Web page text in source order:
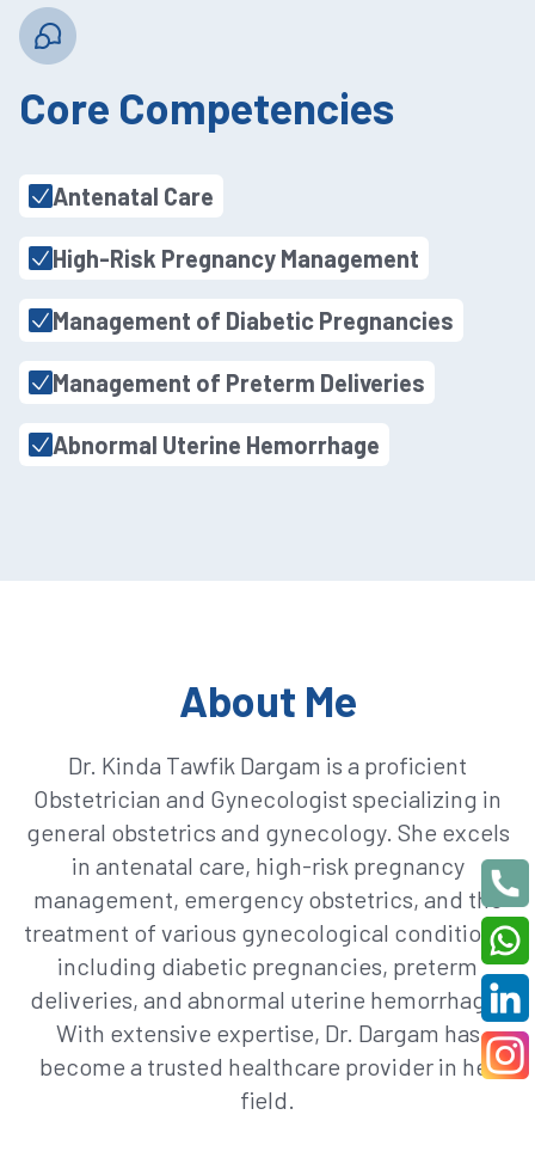
Core Competencies
Antenatal Care
High-Risk Pregnancy Management
Management of Diabetic Pregnancies
Management of Preterm Deliveries
Abnormal Uterine Hemorrhage
About Me
Dr. Kinda Tawfik Dargam is a proficient
Obstetrician and Gynecologist specializing in
general obstetrics and gynecology. She excels
in antenatal care, high-risk pregnancy
management, emergency obstetrics, and the
treatment of various gynecological conditions,
including diabetic pregnancies, preterm
deliveries, and abnormal uterine hemorrhage.
With extensive expertise, Dr. Dargam has
become a trusted healthcare provider in her
field.